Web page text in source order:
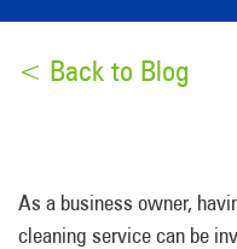
< Back to Blog
As a business owner,
cleaning service can be